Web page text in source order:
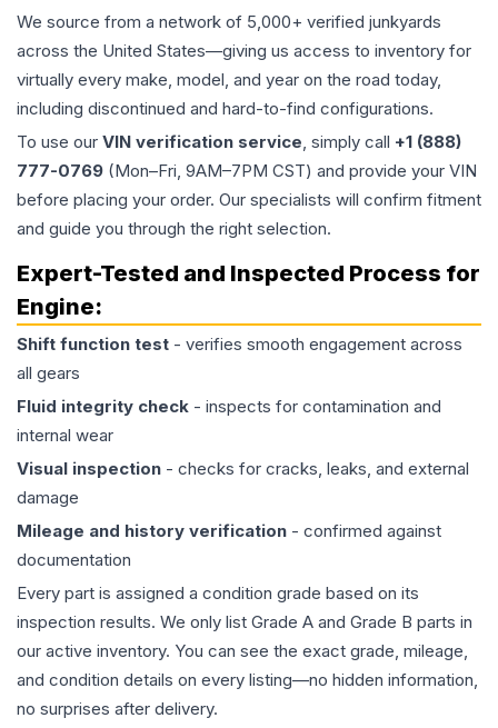
We source from a network of 5,000+ verified junkyards
across the United States—giving us access to inventory for
virtually every make, model, and year on the road today,
including discontinued and hard-to-find configurations.
To use our VIN verification service, simply call +1 (888)
777-0769 (Mon–Fri, 9AM–7PM CST) and provide your VIN
before placing your order. Our specialists will confirm fitment
and guide you through the right selection.
Expert-Tested and Inspected Process for
Engine:
Shift function test - verifies smooth engagement across
all gears
Fluid integrity check - inspects for contamination and
internal wear
Visual inspection - checks for cracks, leaks, and external
damage
Mileage and history verification - confirmed against
documentation
Every part is assigned a condition grade based on its
inspection results. We only list Grade A and Grade B parts in
our active inventory. You can see the exact grade, mileage,
and condition details on every listing—no hidden information,
no surprises after delivery.